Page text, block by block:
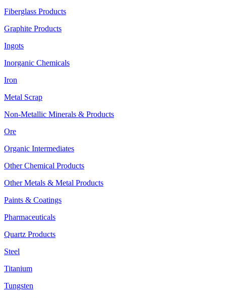
Fiberglass Products
Graphite Products
Ingots
Inorganic Chemicals
Iron
Metal Scrap
Non-Metallic Minerals & Products
Ore
Organic Intermediates
Other Chemical Products
Other Metals & Metal Products
Paints & Coatings
Pharmaceuticals
Quartz Products
Steel
Titanium
Tungsten